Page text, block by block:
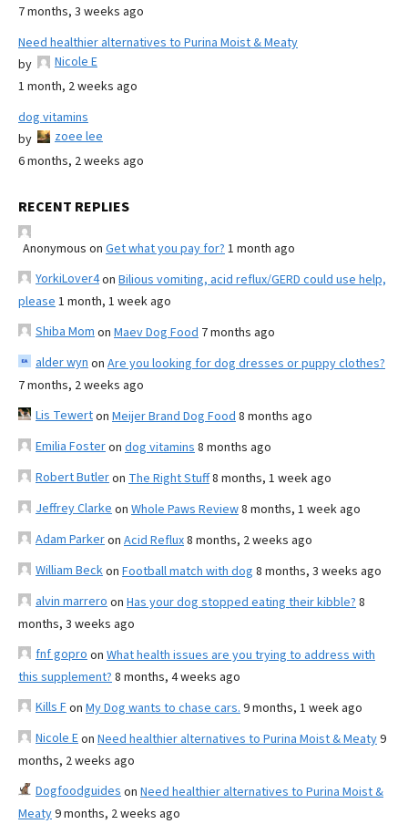
7 months, 3 weeks ago
Need healthier alternatives to Purina Moist & Meaty
by
Nicole E
1 month, 2 weeks ago
dog vitamins
by
zoee lee
6 months, 2 weeks ago
RECENT REPLIES
Anonymous on Get what you pay for? 1 month ago
YorkiLover4on Bilious vomiting, acid reflux/GERD could use help,
please 1 month, 1 week ago
Shiba Mom on Maev Dog Food 7 months ago
alder wyn on Are you looking for dog dresses or puppy clothes?
7 months, 2 weeks ago
Lis Tewerton Meijer Brand Dog Food 8 months ago
Emilia Fosteron dog vitamins 8 months ago
Robert Butleron The Right Stuff8 months, 1 week ago
Jeffrey Clarke on Whole Paws Review8 months, 1 week ago
Adam Parkeron Acid Reflux8 months, 2 weeks ago
William Beckon Football match with dog 8 months, 3 weeks ago
alvin marrero on Has your dog stopped eating their kibble? 8
months, 3 weeks ago
fnf gopro on What health issues are you trying to address with
this supplement? 8 months, 4 weeks ago
Kills Fon My Dog wants to chase cars. 9 months, 1 week ago
Nicole Eon Need healthier alternatives to Purina Moist & Meaty9
months, 2 weeks ago
Dogfoodguides on Need healthier alternatives to Purina Moist &
Meaty9 months, 2 weeks ago